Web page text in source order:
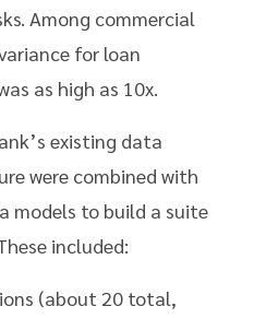
Among commercial
for loan
as high as 10x.
existing data
were combined with
models to build a suite
included:
(about 20 total,